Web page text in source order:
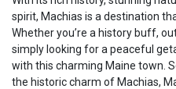
spirit, Machias is a destination
Whether you’re a history buff,
simply looking for a peaceful
with this charming Maine town.
the historic charm of Machias,